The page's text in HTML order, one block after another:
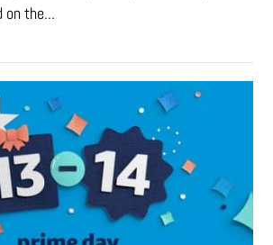
on the...